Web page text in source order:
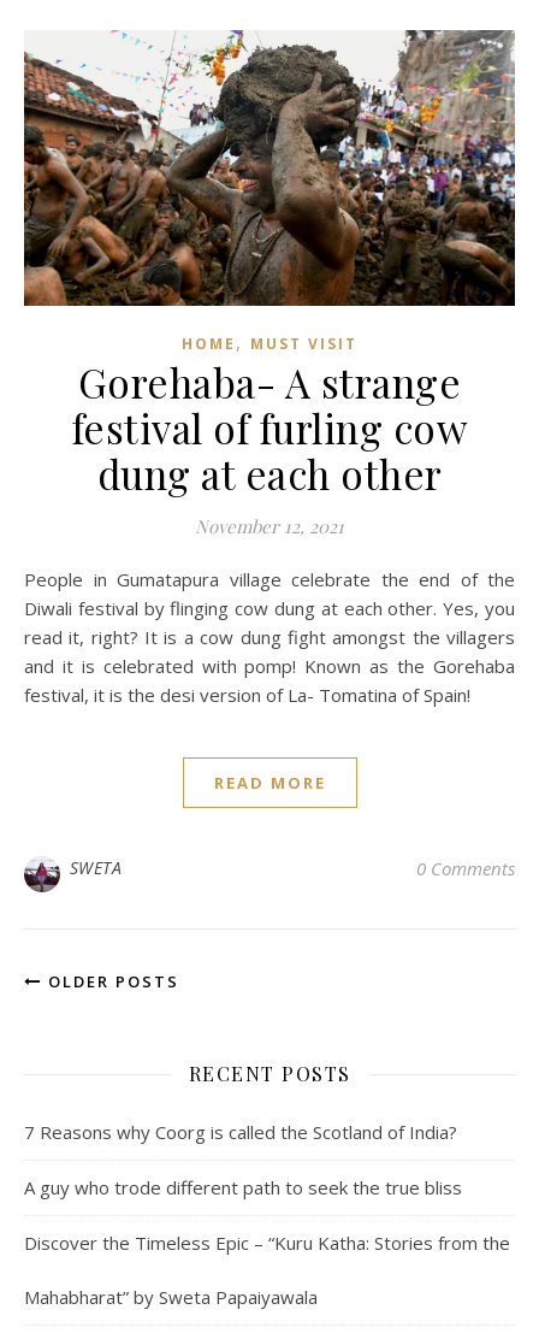
HOME , MUST VISIT
Gorehaba- A strange
festival of furling cow
dung at each other
November 12, 2021
People in Gumatapura village celebrate the end of the
Diwali festival by flinging cow dung at each other. Yes, you
read it, right? It is a cow dung fight amongst the villagers
and it is celebrated with pomp! Known as the Gorehaba
festival, it is the desi version of La- Tomatina of Spain!
READ MORE
SWETA 0 Comments
OLDER POSTS
RECENT POSTS
7 Reasons why Coorg is called the Scotland of India?
A guy who trode different path to seek the true bliss
Discover the Timeless Epic – “Kuru Katha: Stories from the
Mahabharat” by Sweta Papaiyawala